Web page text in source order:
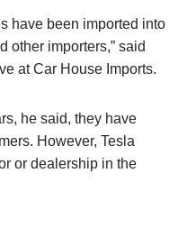
have been imported into
other importers,” said
at Car House Imports.
he said, they have
However, Tesla
or dealership in the